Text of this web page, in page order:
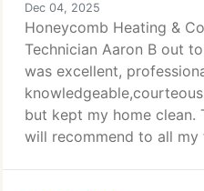
Dec 04, 2025
Honeycomb Heating &
Technician Aaron B out
was excellent,
but kept my home clean.
will recommend to all my